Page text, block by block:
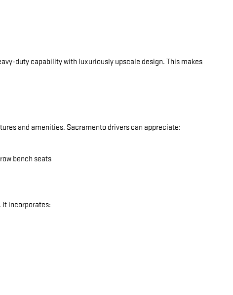
duty capability with luxuriously upscale design. This makes
and amenities. Sacramento drivers can appreciate:
bench seats
It incorporates: